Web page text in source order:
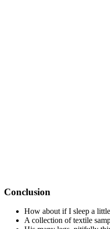
Conclusion
How about if I sleep a
A collection of textile